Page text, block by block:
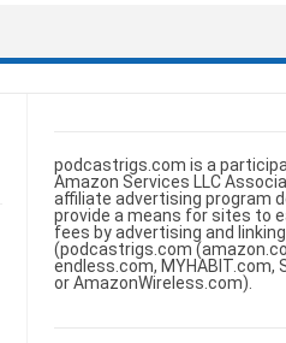
podcastrigs.com is a
Amazon Services LLC
affiliate advertising program
provide a means for sites to
fees by advertising and
(podcastrigs.com
endless.com, MYHABIT.com,
or AmazonWireless.com).